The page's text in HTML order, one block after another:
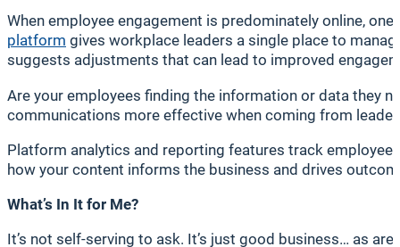
When employee engagement is predominately online,
platform gives workplace leaders a single place to
suggests adjustments that can lead to improved
Are your employees finding the information or data they
communications more effective when coming from
Platform analytics and reporting features track
how your content informs the business and drives
What’s In It for Me?
It’s not self-serving to ask. It’s just good business… as